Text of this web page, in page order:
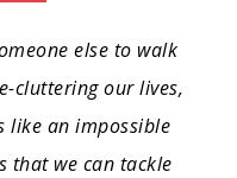
else to walk
cluttering our lives,
like an impossible
that we can tackle